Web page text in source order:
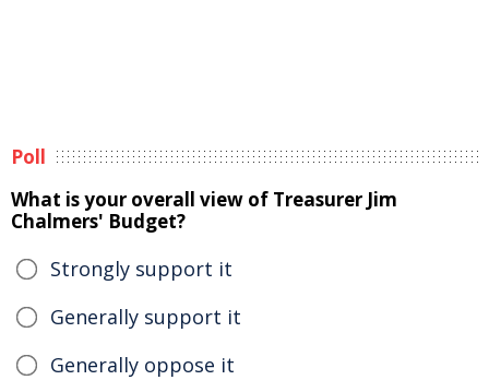
Poll
What is your overall view of Treasurer Jim
Chalmers' Budget?
Strongly support it
Generally support it
Generally oppose it